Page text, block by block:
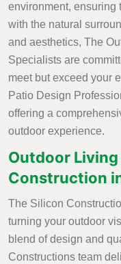
environment, ensuring
with the natural
and aesthetics, The
Specialists are
meet but exceed your
Patio Design
offering a
outdoor experience.
Outdoor Living
Construction
The Silicon
turning your outdoor
blend of design and
Constructions team